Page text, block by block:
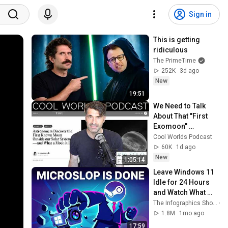
Sign in
19:51
This is getting
ridiculous
The PrimeTime
252K
3d ago
New
1:05:14
We Need to Talk
About That "First
Exomoon"
Discovery
Cool Worlds Podcast
60K
1d ago
New
17:59
Leave Windows 11
Idle for 24 Hours
and Watch What
Happens
The Infographics Show
1.8M
1mo ago